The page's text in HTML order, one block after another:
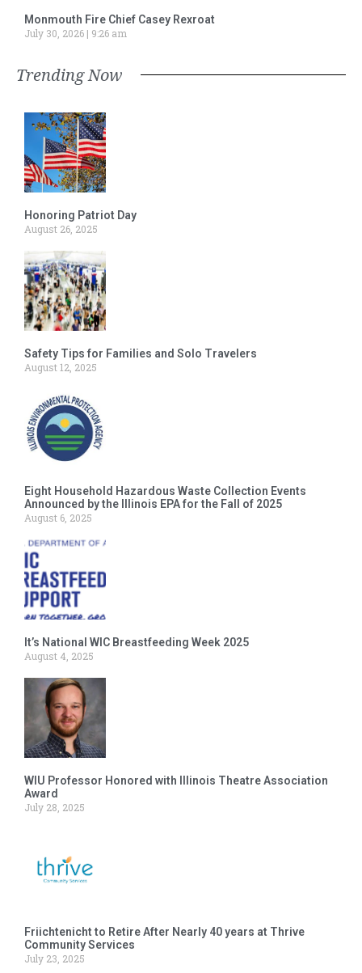
Monmouth Fire Chief Casey Rexroat
July 30, 2026
9:26 am
Trending Now
Honoring Patriot Day
August 26, 2025
Safety Tips for Families and Solo Travelers
August 12, 2025
Eight Household Hazardous Waste Collection Events
Announced by the Illinois EPA for the Fall of 2025
August 6, 2025
It’s National WIC Breastfeeding Week 2025
August 4, 2025
WIU Professor Honored with Illinois Theatre Association
Award
July 28, 2025
Friichtenicht to Retire After Nearly 40 years at Thrive
Community Services
July 23, 2025